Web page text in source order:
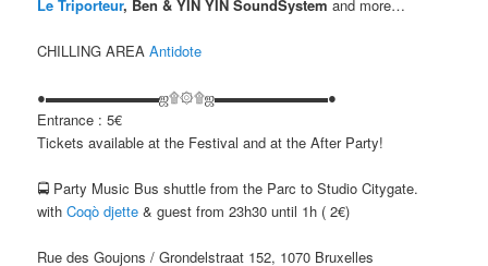
Le Triporteur, Ben & YĪN YĪN SoundSystem and more…
CHILLING AREAAntidote
●▬▬▬▬▬▬▬▬ஜ۩۞۩ஜ▬▬▬▬▬▬▬▬●
Entrance : 5€
Tickets available at the Festival and at the After Party!
🚍 Party Music Bus shuttle from the Parc to Studio Citygate.
withCoqò djette & guest from 23h30 until 1h ( 2€)
Rue des Goujons / Grondelstraat 152, 1070 Bruxelles